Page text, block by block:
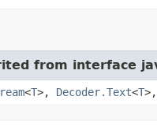
from interface
<T>, Decoder.Text<T>,